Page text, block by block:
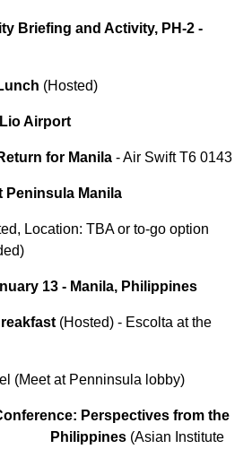
Briefing and Activity, PH-2 -
(Hosted)
Airport
for Manila - Air Swift T6 0143
Peninsula Manila
Location: TBA or to-go option
13 - Manila, Philippines
(Hosted) - Escolta at the
(Meet at Penninsula lobby)
Perspectives from the
Philippines (Asian Institute